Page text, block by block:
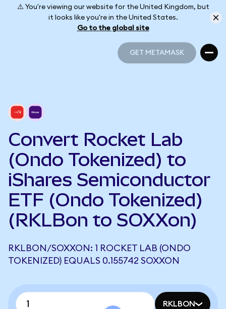
⚠️ You're viewing our website for the United Kingdom, but
it looks like you're in the United States.
Go to the global site
GET METAMASK
Convert Rocket Lab
(Ondo Tokenized) to
iShares Semiconductor
ETF (Ondo Tokenized)
(RKLBon to SOXXon)
RKLBON/SOXXON: 1 ROCKET LAB (ONDO
TOKENIZED) EQUALS 0.155742 SOXXON
RKLBON